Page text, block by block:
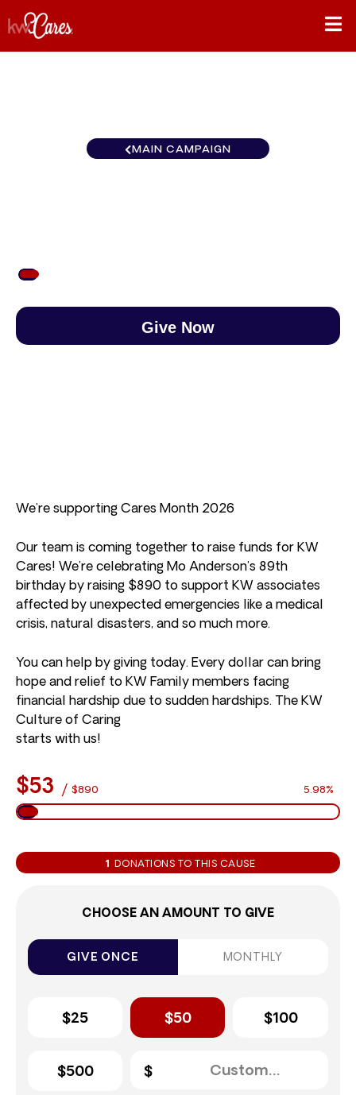
MAIN CAMPAIGN
Give Now
We’re supporting Cares Month 2026
Our team is coming together to raise funds for KW
Cares! We’re celebrating Mo Anderson’s 89th
birthday by raising $890 to support KW associates
affected by unexpected emergencies like a medical
crisis, natural disasters, and so much more.
You can help by giving today. Every dollar can bring
hope and relief to KW Family members facing
financial hardship due to sudden hardships. The KW
Culture of Caring
starts with us!
$53 / $890 5.98%
1 DONATIONS TO THIS CAUSE
CHOOSE AN AMOUNT TO GIVE
GIVE ONCE MONTHLY
$25 $50 $100
$500